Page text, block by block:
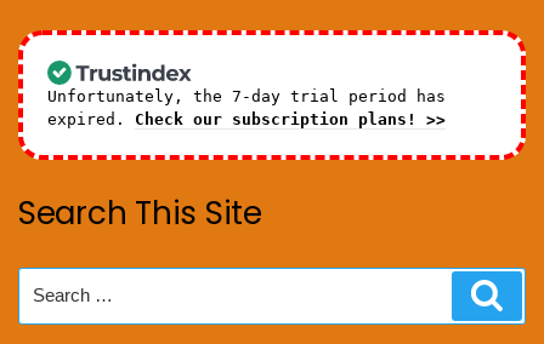
Unfortunately, the 7-day trial period has
expired. Check our subscription plans! >>
Search This Site
for: